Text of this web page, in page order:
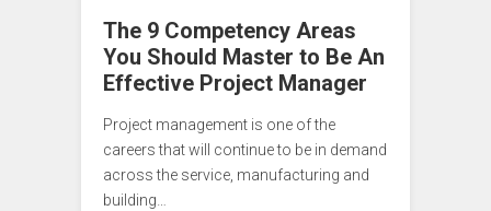
The 9 Competency Areas
You Should Master to Be An
Effective Project Manager
Project management is one of the
careers that will continue to be in demand
across the service, manufacturing and
building…